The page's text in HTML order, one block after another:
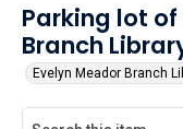
Parking lot
Branch
Evelyn Meador Branch